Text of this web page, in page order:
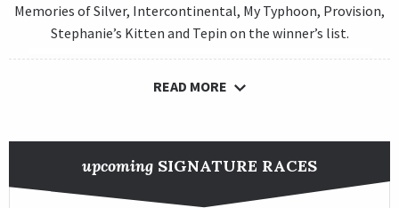
Memories of Silver, Intercontinental, My Typhoon, Provision,
Stephanie’s Kitten and Tepin on the winner’s list.
READ MORE
upcoming SIGNATURE RACES